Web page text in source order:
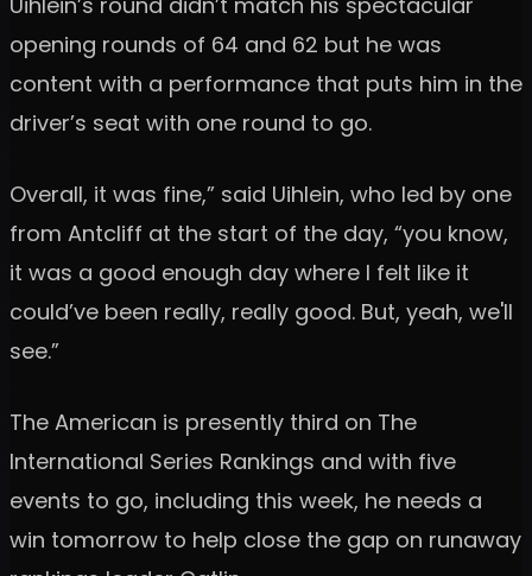
opening rounds of 64 and 62 but he was
content with a performance that puts him in the
driver’s seat with one round to go.
Overall, it was fine,” said Uihlein, who led by one
from Antcliff at the start of the day, “you know,
it was a good enough day where I felt like it
could’ve been really, really good. But, yeah, we'll
see.”
The American is presently third on The
International Series Rankings and with five
events to go, including this week, he needs a
win tomorrow to help close the gap on runaway